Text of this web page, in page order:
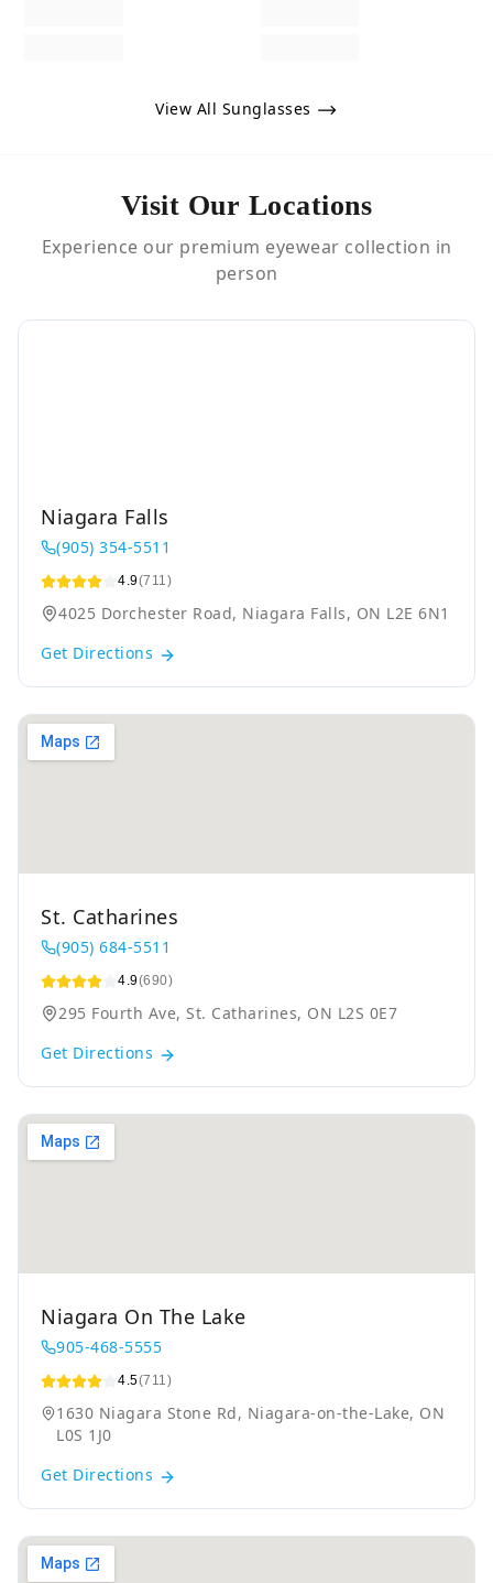
View All Sunglasses
Visit Our Locations
Experience our premium eyewear collection in
person
Niagara Falls
(905) 354-5511
4.9(711)
4025 Dorchester Road, Niagara Falls, ON L2E 6N1
Get Directions
St. Catharines
(905) 684-5511
4.9(690)
295 Fourth Ave, St. Catharines, ON L2S 0E7
Get Directions
Niagara On The Lake
905-468-5555
4.5(711)
1630 Niagara Stone Rd, Niagara-on-the-Lake, ON
L0S 1J0
Get Directions